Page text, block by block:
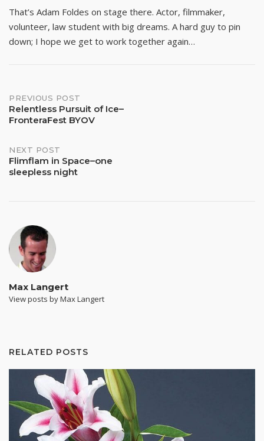
That’s Adam Foldes on stage there. Actor, filmmaker,
volunteer, law student with big dreams. A hard guy to pin
down; I hope we get to work together again…
Post
navigation
PREVIOUS POST
Relentless Pursuit of Ice–
FronteraFest BYOV
NEXT POST
Flimflam in Space–one
sleepless night
Max Langert
View posts by Max Langert
RELATED POSTS